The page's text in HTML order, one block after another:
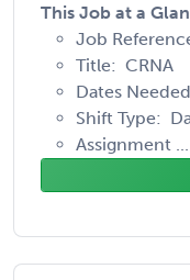
This Job at a
Job
Title: CRNA
Dates
Shift Type:
Assignment ...